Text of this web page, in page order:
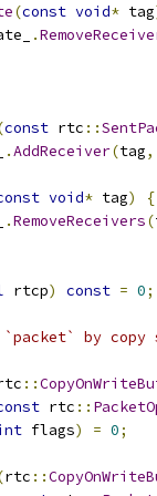
(const void* tag
.
const rtc ::
.AddReceiver(tag,
void* tag)
{
.RemoveReceivers(
rtcp) const = 0;
`packet` by
::
rtc ::
flags) = 0;
rtc ::